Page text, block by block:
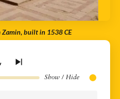
Zamin, built in 1538 CE
Show / Hide